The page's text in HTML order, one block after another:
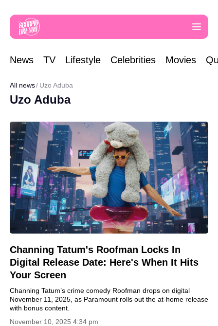
News TV Lifestyle Celebrities Movies
All news Uzo Aduba
Uzo Aduba
Channing Tatum's Roofman Locks In
Digital Release Date: Here's When It Hits
Your Screen
Channing Tatum’s crime comedy Roofman drops on digital
November 11, 2025, as Paramount rolls out the at-home release
with bonus content.
November 10, 2025 4:34 pm